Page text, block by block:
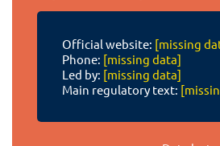
Official website: [missing
Phone: [missing data]
Led by: [missing data]
Main regulatory text: